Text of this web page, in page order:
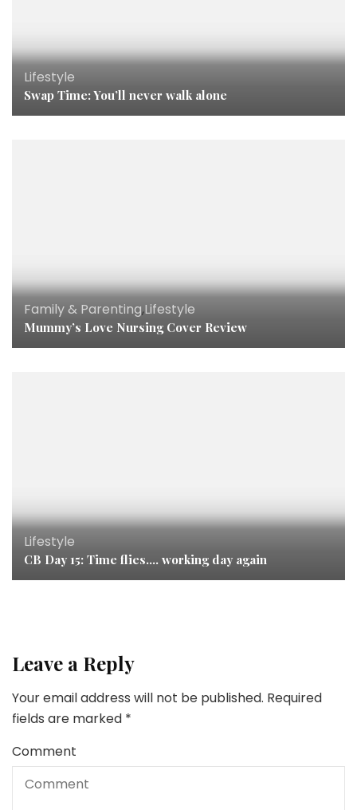
Lifestyle
Swap Time: You’ll never walk alone
Family & Parenting,Lifestyle
Mummy’s Love Nursing Cover Review
Lifestyle
CB Day 15: Time flies…. working day again
Leave a Reply
Your email address will not be published. Required
fields are marked *
Comment